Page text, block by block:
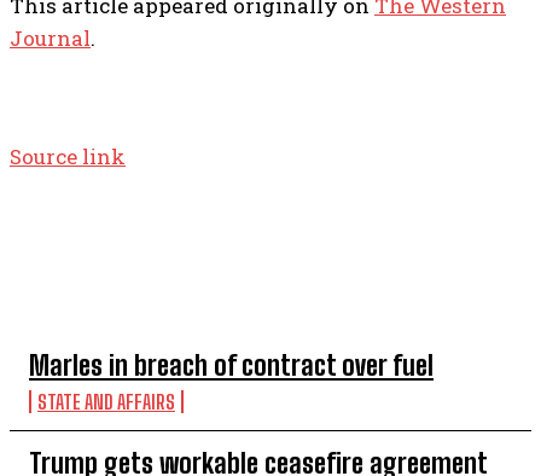
Marles in breach of contract over fuel
STATE AND AFFAIRS
Trump gets workable ceasefire agreement
Journal.
Source link